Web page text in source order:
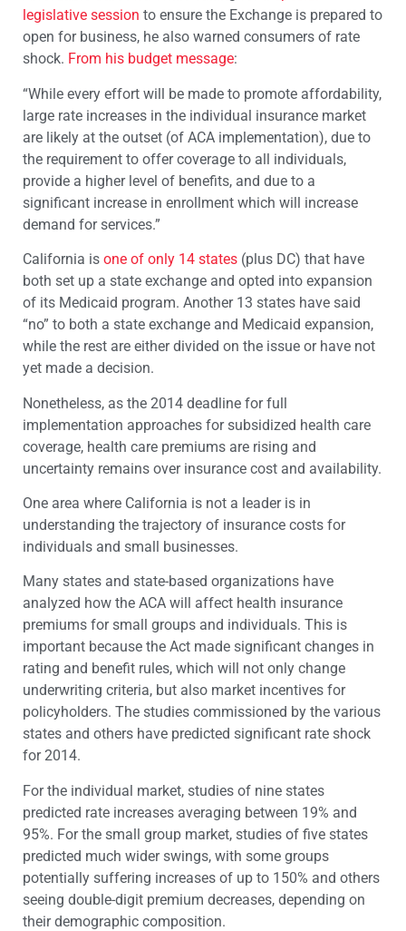
legislative session to ensure the Exchange is prepared to
open for business, he also warned consumers of rate
shock. From his budget message:
“While every effort will be made to promote affordability,
large rate increases in the individual insurance market
are likely at the outset (of ACA implementation), due to
the requirement to offer coverage to all individuals,
provide a higher level of benefits, and due to a
significant increase in enrollment which will increase
demand for services.”
California is one of only 14 states (plus DC) that have
both set up a state exchange and opted into expansion
of its Medicaid program. Another 13 states have said
“no” to both a state exchange and Medicaid expansion,
while the rest are either divided on the issue or have not
yet made a decision.
Nonetheless, as the 2014 deadline for full
implementation approaches for subsidized health care
coverage, health care premiums are rising and
uncertainty remains over insurance cost and availability.
One area where California is not a leader is in
understanding the trajectory of insurance costs for
individuals and small businesses.
Many states and state-based organizations have
analyzed how the ACA will affect health insurance
premiums for small groups and individuals. This is
important because the Act made significant changes in
rating and benefit rules, which will not only change
underwriting criteria, but also market incentives for
policyholders. The studies commissioned by the various
states and others have predicted significant rate shock
for 2014.
For the individual market, studies of nine states
predicted rate increases averaging between 19% and
95%. For the small group market, studies of five states
predicted much wider swings, with some groups
potentially suffering increases of up to 150% and others
seeing double-digit premium decreases, depending on
their demographic composition.